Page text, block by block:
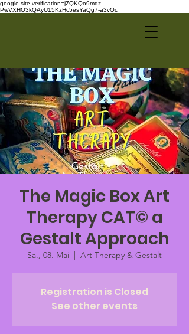
google-site-verification=jZQKQo9mqz-
PwVXHO3kQAyU15KzHc5esYaQg7-a3vOc
The Magic Box Art
Therapy CAT© a
Gestalt Approach
Sa., 08. Mai
  |
Art Therapy & Gestalt
Registration is Closed
See other events